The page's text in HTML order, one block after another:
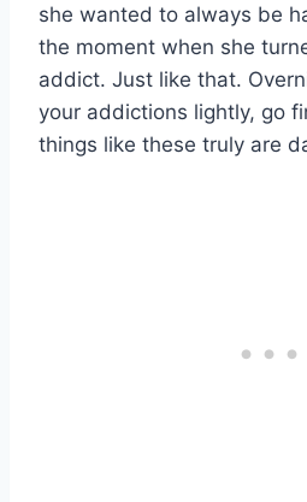
she wanted to always be
the moment when she
addict. Just like that.
your addictions lightly, go
things like these truly are